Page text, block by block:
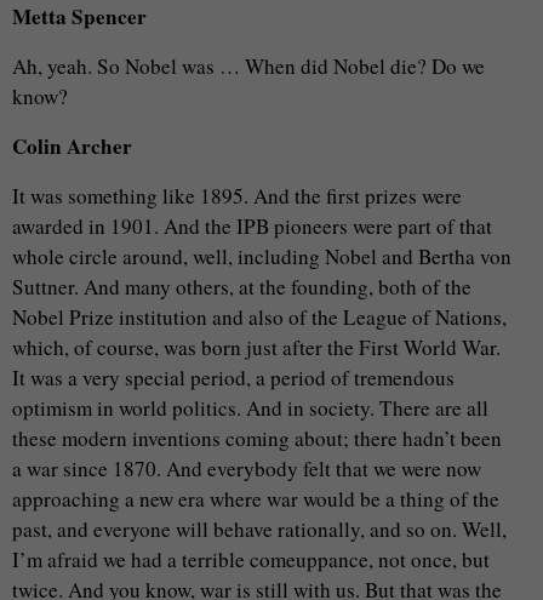
Metta Spencer
Ah, yeah. So Nobel was … When did Nobel die? Do we
know?
Colin Archer
It was something like 1895. And the first prizes were
awarded in 1901. And the IPB pioneers were part of that
whole circle around, well, including Nobel and Bertha von
Suttner. And many others, at the founding, both of the
Nobel Prize institution and also of the League of Nations,
which, of course, was born just after the First World War.
It was a very special period, a period of tremendous
optimism in world politics. And in society. There are all
these modern inventions coming about; there hadn’t been
a war since 1870. And everybody felt that we were now
approaching a new era where war would be a thing of the
past, and everyone will behave rationally, and so on. Well,
I’m afraid we had a terrible comeuppance, not once, but
twice. And you know, war is still with us. But that was the